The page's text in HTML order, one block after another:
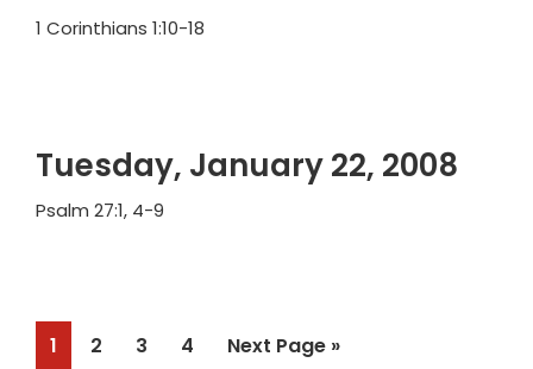
1 Corinthians 1:10-18
Tuesday, January 22, 2008
Psalm 27:1, 4-9
Page
1 Page
2 Page
3 Page
4
Go
Next Page »